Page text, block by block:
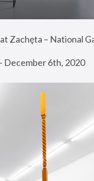
Zachęta – National
December 6th, 2020